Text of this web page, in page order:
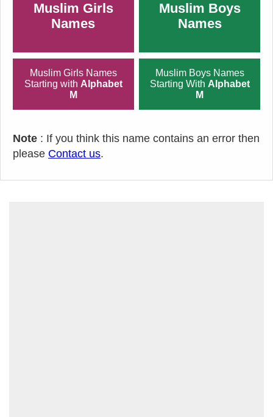
Muslim Girls
Names
Muslim Boys
Names
Muslim Girls Names
Starting with Alphabet
M
Muslim Boys Names
Starting With Alphabet
M
Note : If you think this name contains an error then
please Contact us.